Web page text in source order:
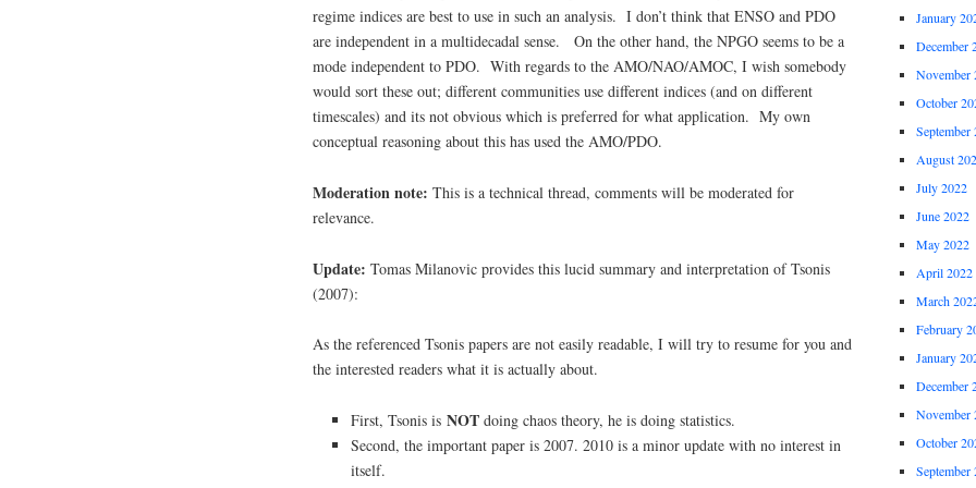
regime indices are best to use in such an analysis. I don’t think that ENSO and PDO
are independent in a multidecadal sense. On the other hand, the NPGO seems to be a
mode independent to PDO. With regards to the AMO/NAO/AMOC, I wish somebody
would sort these out; different communities use different indices (and on different
timescales) and its not obvious which is preferred for what application. My own
conceptual reasoning about this has used the AMO/PDO.
Moderation note: This is a technical thread, comments will be moderated for
relevance.
Update: Tomas Milanovic provides this lucid summary and interpretation of Tsonis
(2007):
As the referenced Tsonis papers are not easily readable, I will try to resume for you and
the interested readers what it is actually about.
First, Tsonis is NOT doing chaos theory, he is doing statistics.
Second, the important paper is 2007. 2010 is a minor update with no interest in
itself.
January
December
November
October
September
August
July 2022
June 2022
May 2022
April 2022
March
February
January
December
November
October
September